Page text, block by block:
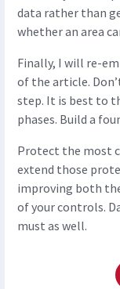
data rather than
whether an area
Finally, I will re-
of the article.
step. It is best to
phases. Build a
Protect the most
extend those
improving both
of your controls.
must as well.